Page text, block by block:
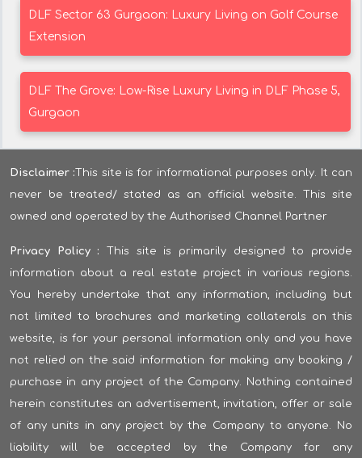
DLF Sector 63 Gurgaon: Luxury Living on Golf Course
Extension
DLF The Grove: Low-Rise Luxury Living in DLF Phase 5,
Gurgaon
Disclaimer : This site is for informational purposes only. It can
never be treated/ stated as an official website. This site
owned and operated by the Authorised Channel Partner
Privacy Policy : This site is primarily designed to provide
information about a real estate project in various regions.
You hereby undertake that any information, including but
not limited to brochures and marketing collaterals on this
website, is for your personal information only and you have
not relied on the said information for making any booking /
purchase in any project of the Company. Nothing contained
herein constitutes an advertisement, invitation, offer or sale
of any units in any project by the Company to anyone. No
liability will be accepted by the Company for any